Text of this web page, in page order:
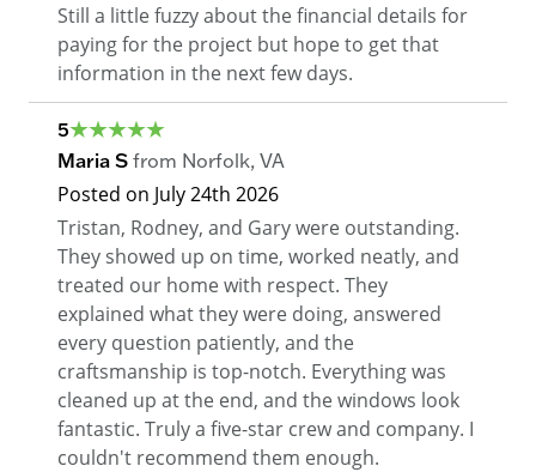
Still a little fuzzy about the financial details for
paying for the project but hope to get that
information in the next few days.
5
Maria S from Norfolk, VA
Posted on July 24th 2026
Tristan, Rodney, and Gary were outstanding.
They showed up on time, worked neatly, and
treated our home with respect. They
explained what they were doing, answered
every question patiently, and the
craftsmanship is top-notch. Everything was
cleaned up at the end, and the windows look
fantastic. Truly a five-star crew and company. I
couldn't recommend them enough.